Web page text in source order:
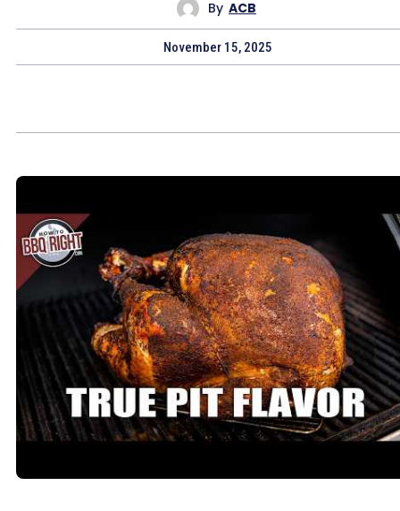
By ACB
November 15, 2025